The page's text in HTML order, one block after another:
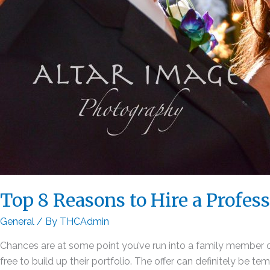
Top 8 Reasons to Hire a
General / By THCAdmin
Chances are at some point you’ve run into a family
free to build up their portfolio. The offer can definitely be